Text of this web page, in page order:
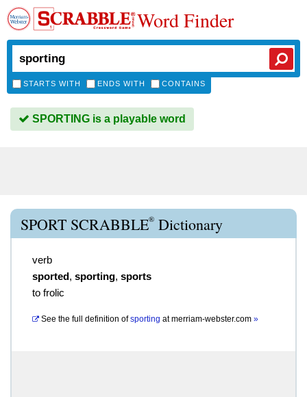
Word Finder
STARTS WITH ENDS WITH CONTAINS
SPORTING is a playable word
SPORT SCRABBLE® Dictionary
verb
sported, sporting, sports
to frolic
See the full definition of sporting atmerriam-webster.com »